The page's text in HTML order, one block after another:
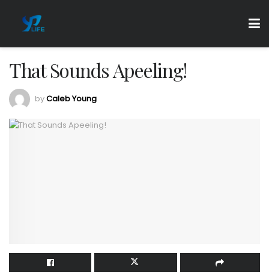
That Sounds Apeeling!
byCaleb Young